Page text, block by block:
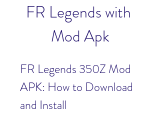
FR Legends with
Mod Apk
FR Legends 350Z Mod
APK: How to Download
and Install